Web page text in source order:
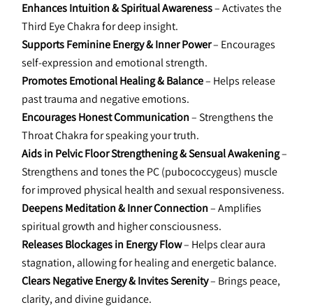
Enhances Intuition & Spiritual Awareness – Activates the
Third Eye Chakra for deep insight.
Supports Feminine Energy & Inner Power – Encourages
self-expression and emotional strength.
Promotes Emotional Healing & Balance – Helps release
past trauma and negative emotions.
Encourages Honest Communication – Strengthens the
Throat Chakra for speaking your truth.
Aids in Pelvic Floor Strengthening & Sensual Awakening –
Strengthens and tones the PC (pubococcygeus) muscle
for improved physical health and sexual responsiveness.
Deepens Meditation & Inner Connection – Amplifies
spiritual growth and higher consciousness.
Releases Blockages in Energy Flow – Helps clear aura
stagnation, allowing for healing and energetic balance.
Clears Negative Energy & Invites Serenity – Brings peace,
clarity, and divine guidance.